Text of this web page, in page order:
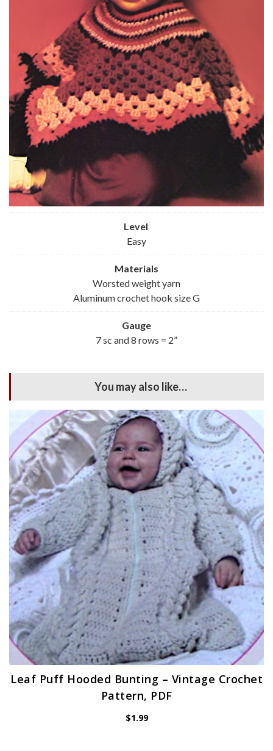
Level
Easy
Materials
Worsted weight yarn
Aluminum crochet hook size G
Gauge
7 sc and 8 rows = 2”
You may also like…
Leaf Puff Hooded Bunting – Vintage Crochet
Pattern, PDF
$1.99